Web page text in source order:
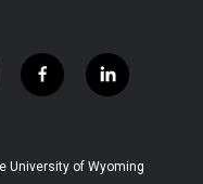
f
a
b
l
i
e
University of Wyoming